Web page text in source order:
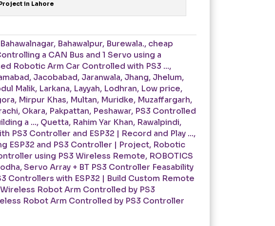
in Lahore
Bahawalnagar, Bahawalpur, Burewala., cheap
a CAN Bus and 1 Servo using a
Robotic Arm Car Controlled with PS3 ...,
, Jacobabad, Jaranwala, Jhang, Jhelum,
Malik, Larkana, Layyah, Lodhran, Low price,
, Mirpur Khas, Multan, Muridke, Muzaffargarh,
, Okara, Pakpattan, Peshawar, PS3 Controlled
a ..., Quetta, Rahim Yar Khan, Rawalpindi,
PS3 Controller and ESP32 | Record and Play ...,
ESP32 and PS3 Controller | Project, Robotic
using PS3 Wireless Remote, ROBOTICS
,Servo Array + BT PS3 Controller Feasability
Controllers with ESP32 | Build Custom Remote
Wireless Robot Arm Controlled by PS3
Robot Arm Controlled by PS3 Controller